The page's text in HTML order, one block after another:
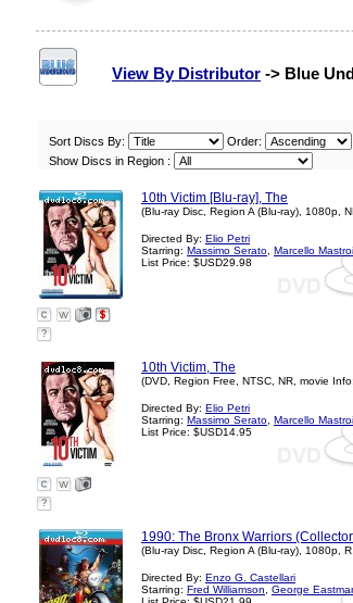
View By Distributor -> Blue
Sort Discs By:
Order:
Show Discs in Region :
10th Victim [Blu-ray], The
(Blu-ray Disc, Region A (Blu-ray), 1080p,
Directed By: Elio Petri
Starring: Massimo Serato Marcello
List Price: $USD29.98
?
10th Victim, The
(DVD, Region Free, NTSC, NR, movie Info:
Directed By: Elio Petri
Starring: Massimo Serato Marcello
List Price: $USD14.95
?
1990: The Bronx Warriors
(Blu-ray Disc, Region A (Blu-ray), 1080p,
Directed By: Enzo G. Castellari
Starring: Fred Williamson
George